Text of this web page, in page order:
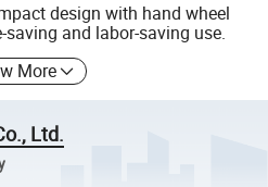
design with hand wheel
and labor-saving use.
More
Ltd.